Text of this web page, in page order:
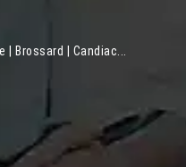
Brossard | Candiac...